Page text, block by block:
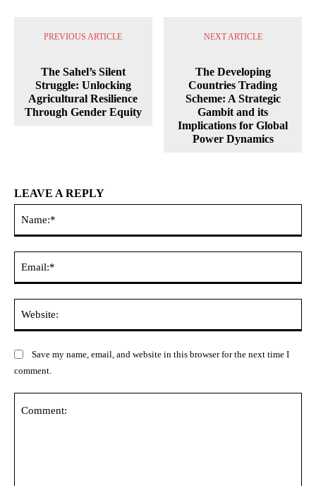
PREVIOUS ARTICLE
The Sahel’s Silent
Struggle: Unlocking
Agricultural Resilience
Through Gender Equity
NEXT ARTICLE
The Developing
Countries Trading
Scheme: A Strategic
Gambit and its
Implications for Global
Power Dynamics
LEAVE A REPLY
Save my name, email, and website in this browser for the next time I
comment.